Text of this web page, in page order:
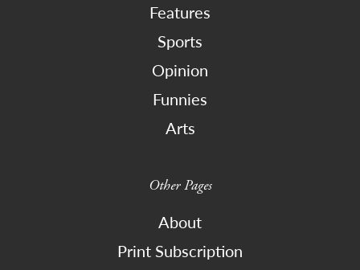
Features
Sports
Opinion
Funnies
Arts
Other Pages
About
Print Subscription